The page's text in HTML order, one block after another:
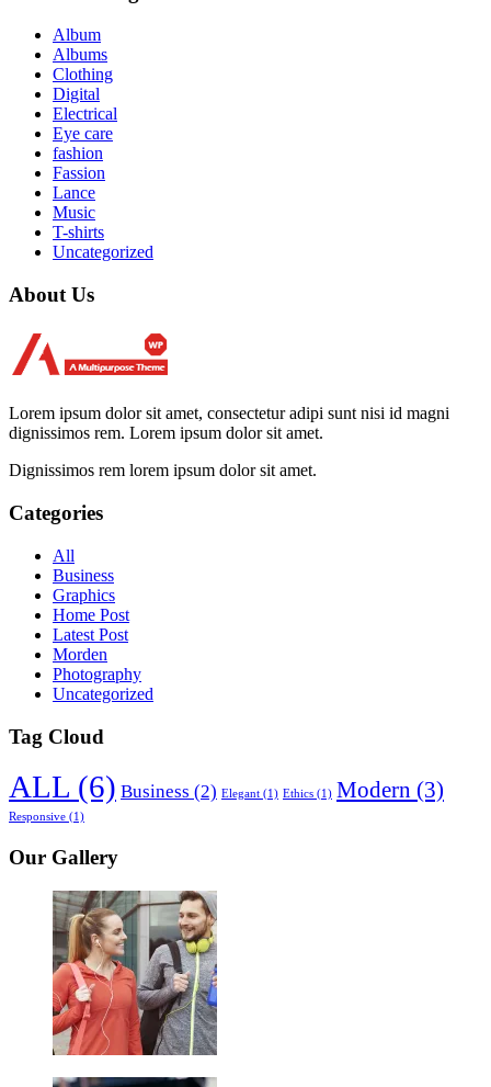
Album
Albums
Clothing
Digital
Electrical
Eye care
fashion
Fassion
Lance
Music
T-shirts
Uncategorized
About Us
Lorem ipsum dolor sit amet, consectetur adipi sunt nisi id magni
dignissimos rem. Lorem ipsum dolor sit amet.
Dignissimos rem lorem ipsum dolor sit amet.
Categories
All
Business
Graphics
Home Post
Latest Post
Morden
Photography
Uncategorized
Tag Cloud
ALL (6) Business (2) Elegant (1) Ethics (1) Modern (3)
Responsive (1)
Our Gallery